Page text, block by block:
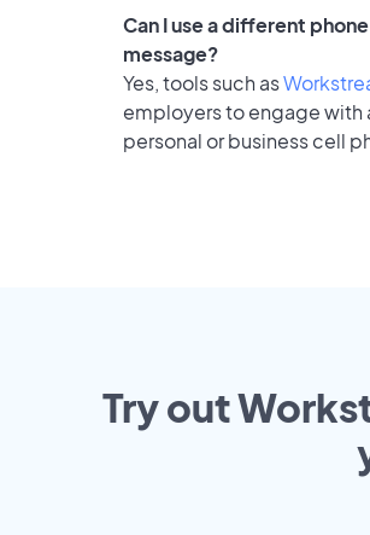
Can I use a different
message?
Yes, tools such as
employers to engage with
personal or business cell
Try out